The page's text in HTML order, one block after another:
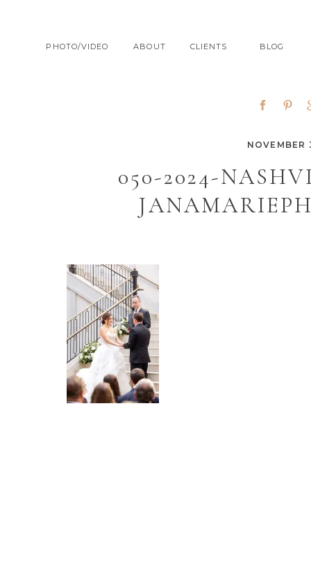
CLIENTS
ABOUT BLOG
PHOTO/VIDEO
050-2024-